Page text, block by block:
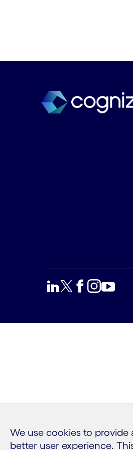
We use cookies to provide
better user experience.